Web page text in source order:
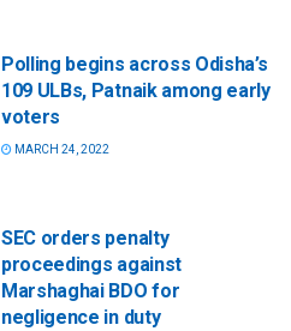
Polling begins across Odisha’s
109 ULBs, Patnaik among early
voters
MARCH 24, 2022
SEC orders penalty
proceedings against
Marshaghai BDO for
negligence in duty